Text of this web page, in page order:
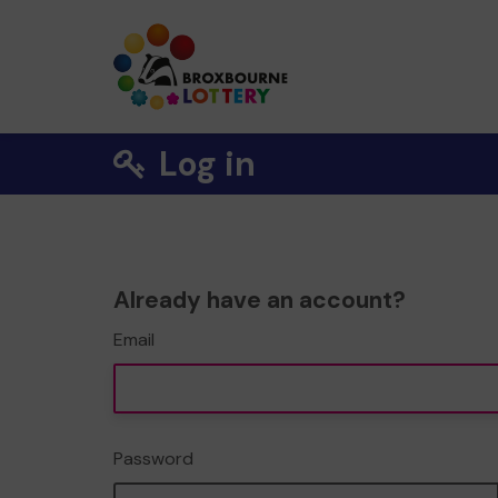
Log in
Already have an account?
Email
Password